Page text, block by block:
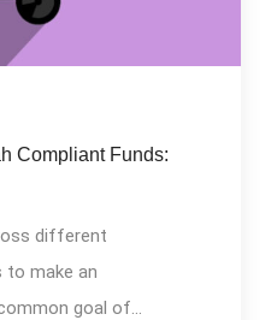
Compliant Funds:
different
to make an
goal of...